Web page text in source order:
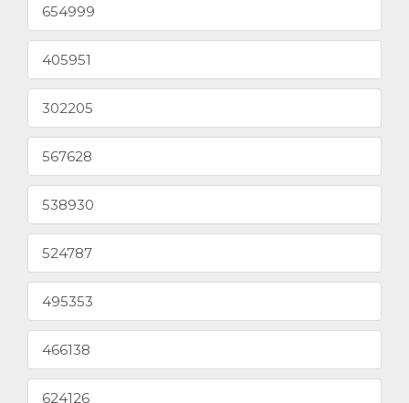
654999
405951
302205
567628
538930
524787
495353
466138
624126